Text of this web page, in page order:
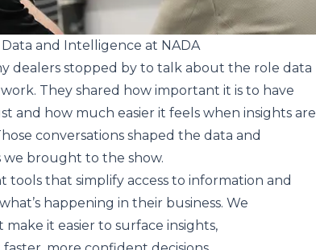
and Intelligence at NADA
dealers stopped by to talk about the role data
They shared how important it is to have
and how much easier it feels when insights are
conversations shaped the data and
brought to the show.
tools that simplify access to information and
happening in their business. We
it easier to surface insights,